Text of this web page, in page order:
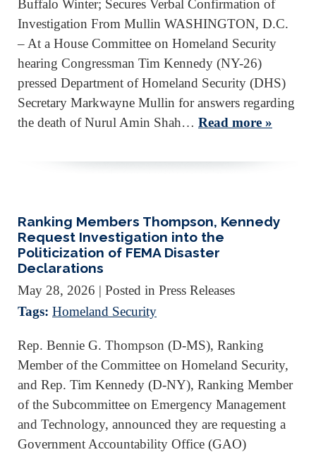
Buffalo Winter; Secures Verbal Confirmation of
Investigation From Mullin WASHINGTON, D.C.
– At a House Committee on Homeland Security
hearing Congressman Tim Kennedy (NY-26)
pressed Department of Homeland Security (DHS)
Secretary Markwayne Mullin for answers regarding
the death of Nurul Amin Shah… Read more »
Ranking Members Thompson, Kennedy
Request Investigation into the
Politicization of FEMA Disaster
Declarations
May 28, 2026 | Posted in Press Releases
Tags: Homeland Security
Rep. Bennie G. Thompson (D-MS), Ranking
Member of the Committee on Homeland Security,
and Rep. Tim Kennedy (D-NY), Ranking Member
of the Subcommittee on Emergency Management
and Technology, announced they are requesting a
Government Accountability Office (GAO)